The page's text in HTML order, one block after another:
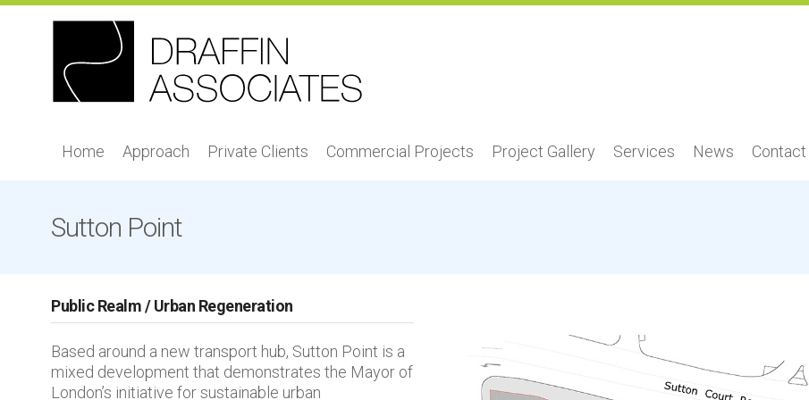
Home Approach Private Clients Commercial Projects Project Gallery Services News Contact
Sutton Point
Public Realm / Urban Regeneration
Based around a new transport hub, Sutton Point is a
mixed development that demonstrates the Mayor of
London’s initiative for sustainable urban